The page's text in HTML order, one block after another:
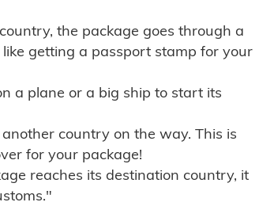
the package goes through a
getting a passport stamp for your
a plane or a big ship to start its
country on the way. This is
for your package!
reaches its destination country, it